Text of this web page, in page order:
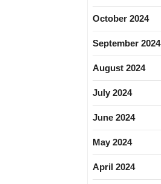
October 2024
September 2024
August 2024
July 2024
June 2024
May 2024
April 2024